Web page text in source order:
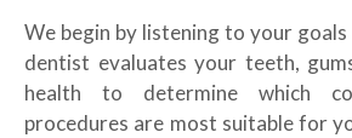
We begin by listening to your
dentist evaluates your teeth,
health to determine which
procedures are most suitable for